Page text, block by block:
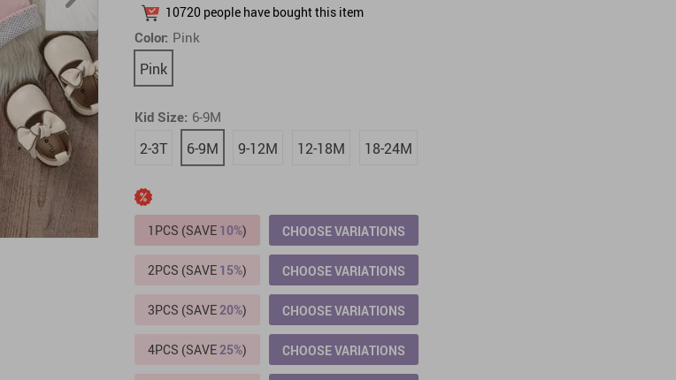
Pet Toys
Electronics & Technology
10720 people have bought this item
Color: Pink
Pink
Kid Size: 6-9M
6-9M 12-18M
9-12M
2-3T 18-24M
1PCS (SAVE 10%) CHOOSE VARIATIONS
2PCS (SAVE 15%) CHOOSE VARIATIONS
3PCS (SAVE 20%) CHOOSE VARIATIONS
4PCS (SAVE 25%) CHOOSE VARIATIONS